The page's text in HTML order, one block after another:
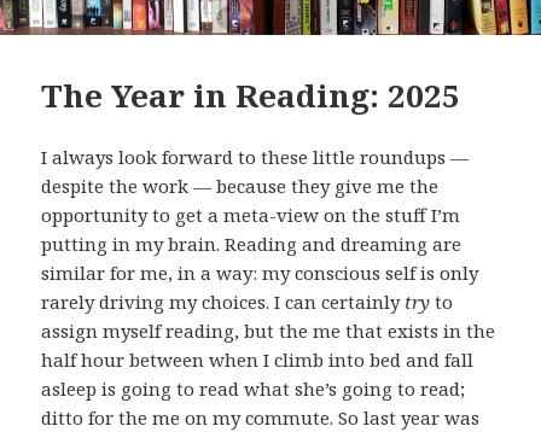
The Year in Reading: 2025
I always look forward to these little roundups —
despite the work — because they give me the
opportunity to get a meta-view on the stuff I’m
putting in my brain. Reading and dreaming are
similar for me, in a way: my conscious self is only
rarely driving my choices. I can certainly tryto
assign myself reading, but the me that exists in the
half hour between when I climb into bed and fall
asleep is going to read what she’s going to read;
ditto for the me on my commute. So last year was